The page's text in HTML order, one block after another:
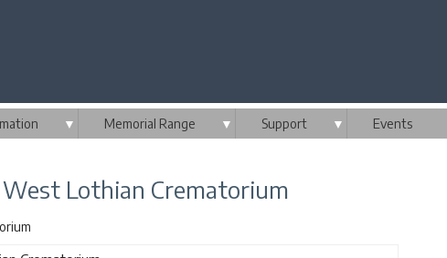
▼ Memorial Range ▼ Support ▼ Events
Lothian Crematorium